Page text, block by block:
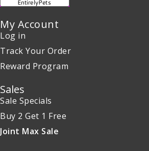
My Account
Log in
Track Your Order
Reward Program
Sales
Sale Specials
Buy 2 Get 1 Free
Joint Max Sale